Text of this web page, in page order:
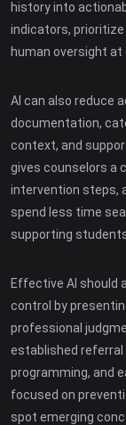
history into
indicators,
human oversight at
AI can also reduce
documentation,
context, and
gives counselors a
intervention steps,
spend less time
supporting
Effective AI should
control by
professional
established referral
programming, and
focused on
spot emerging